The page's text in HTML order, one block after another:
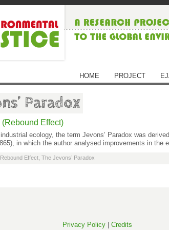
HOME PROJECT
Paradox
(Rebound Effect)
ecology, the term Jevons’ Paradox was
in which the author analysed improvements in the
Rebound Effect The Jevons’ Paradox
Privacy Policy Credits